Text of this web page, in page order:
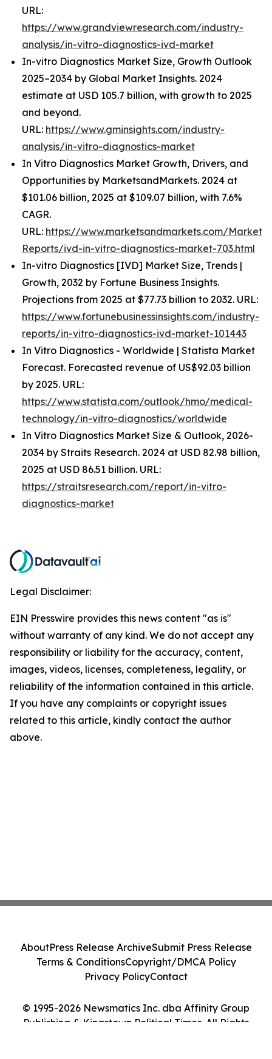
URL:
https://www.grandviewresearch.com/industry-
analysis/in-vitro-diagnostics-ivd-market
In-vitro Diagnostics Market Size, Growth Outlook
2025–2034 by Global Market Insights. 2024
estimate at USD 105.7 billion, with growth to 2025
and beyond.
URL: https://www.gminsights.com/industry-
analysis/in-vitro-diagnostics-market
In Vitro Diagnostics Market Growth, Drivers, and
Opportunities by MarketsandMarkets. 2024 at
$101.06 billion, 2025 at $109.07 billion, with 7.6%
CAGR.
URL: https://www.marketsandmarkets.com/Market-
Reports/ivd-in-vitro-diagnostics-market-703.html
In-vitro Diagnostics [IVD] Market Size, Trends |
Growth, 2032 by Fortune Business Insights.
Projections from 2025 at $77.73 billion to 2032. URL:
https://www.fortunebusinessinsights.com/industry-
reports/in-vitro-diagnostics-ivd-market-101443
In Vitro Diagnostics - Worldwide | Statista Market
Forecast. Forecasted revenue of US$92.03 billion
by 2025. URL:
https://www.statista.com/outlook/hmo/medical-
technology/in-vitro-diagnostics/worldwide
In Vitro Diagnostics Market Size & Outlook, 2026-
2034 by Straits Research. 2024 at USD 82.98 billion,
2025 at USD 86.51 billion. URL:
https://straitsresearch.com/report/in-vitro-
diagnostics-market
Legal Disclaimer:
EIN Presswire provides this news content "as is"
without warranty of any kind. We do not accept any
responsibility or liability for the accuracy, content,
images, videos, licenses, completeness, legality, or
reliability of the information contained in this article.
If you have any complaints or copyright issues
related to this article, kindly contact the author
above.
© 1995-2026 Newsmatics Inc. dba Affinity Group
Publishing & Kingstown Political Times. All Rights
AboutPress Release ArchiveSubmit Press Release
Terms & ConditionsCopyright/DMCA Policy
Privacy PolicyContact